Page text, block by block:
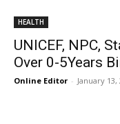
HEALTH
UNICEF, NPC,
Over 0-5Years
Online Editor - January 13,